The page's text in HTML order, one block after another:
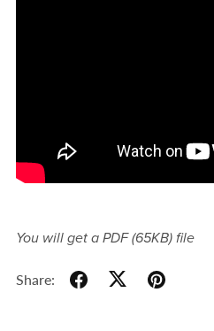
You will get a PDF(65KB)file
Share: